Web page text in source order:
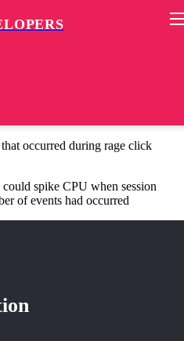
occurred during rage click
spike CPU when session
of events had occurred